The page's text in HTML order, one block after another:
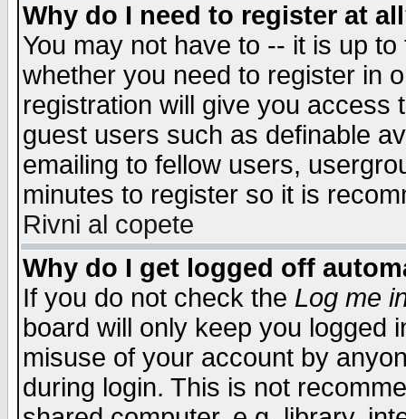
Why do I need to register at
You may not have to -- it is up
whether you need to register in
registration will give you access
guest users such as definable
emailing to fellow users,
minutes to register so it is
Rivni al copete
Why do I get logged off
If you do not check the Log me
board will only keep you logged
misuse of your account by
during login. This is not